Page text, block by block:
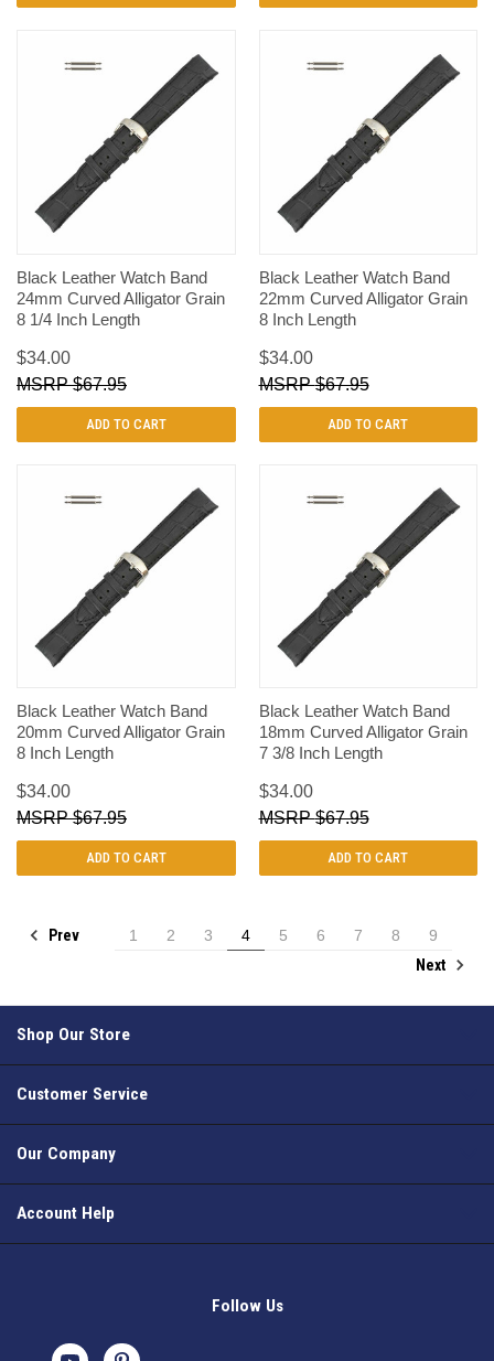
Black Leather Watch Band
24mm Curved Alligator Grain
8 1/4 Inch Length
$34.00
$67.95
ADD TO CART
Black Leather Watch Band
22mm Curved Alligator Grain
8 Inch Length
$34.00
$67.95
ADD TO CART
Black Leather Watch Band
20mm Curved Alligator Grain
8 Inch Length
$34.00
$67.95
ADD TO CART
Black Leather Watch Band
18mm Curved Alligator Grain
7 3/8 Inch Length
$34.00
$67.95
ADD TO CART
Prev 1 2 3 4 5 6 7 8
9
Next
Shop Our Store
Customer Service
Our Company
Account Help
Follow Us